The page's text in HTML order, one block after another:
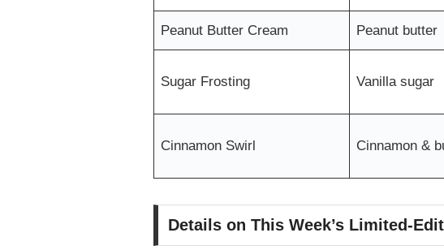
Peanut Butter Cream Peanut butter
Sugar Frosting Vanilla sugar
Cinnamon Swirl Cinnamon &
Details on This Week’s Limited-